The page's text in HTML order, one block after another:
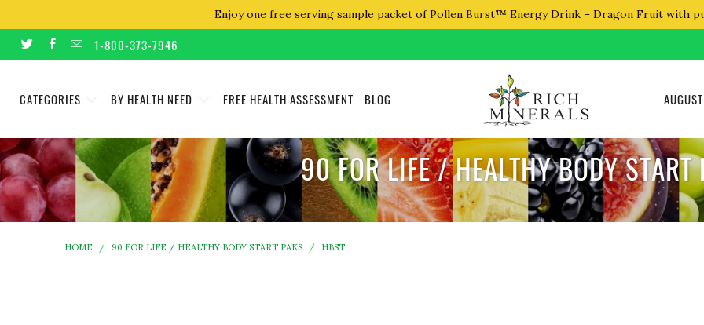
Enjoy one free serving sample packet of Pollen Burst™ Energy Drink – Dragon Fruit with
1-800-373-7946
CATEGORIES BY HEALTH NEED FREE HEALTH ASSESSMENT BLOG
90 FOR LIFE / HEALTHY BODY START
HOME / 90 FOR LIFE / HEALTHY BODY START PAKS / HBST